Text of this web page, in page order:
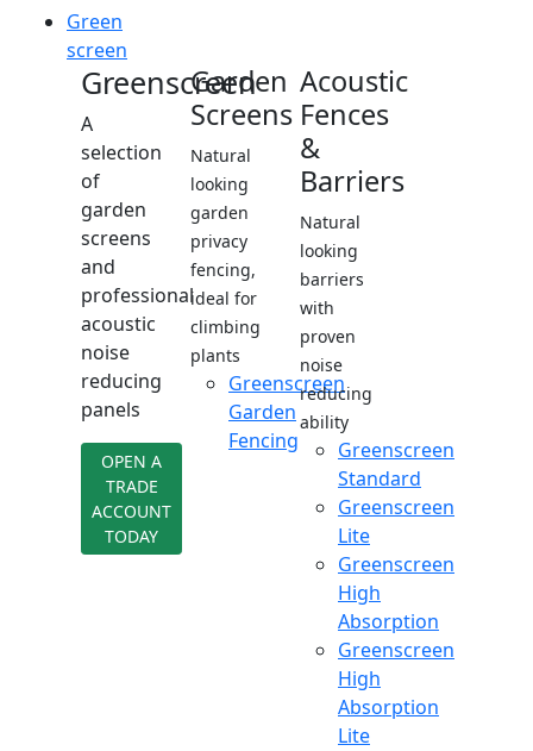
Green
screen
Greenscreen
A
selection
of
garden
screens
and
professional
acoustic
noise
reducing
panels
OPEN A
TRADE
ACCOUNT
TODAY
Garden
Screens
Natural
looking
garden
privacy
fencing,
ideal for
climbing
plants
Greenscreen
Garden
Fencing
Acoustic
Fences
&
Barriers
Natural
looking
barriers
with
proven
noise
reducing
ability
Greenscreen
Standard
Greenscreen
Lite
Greenscreen
High
Absorption
Greenscreen
High
Absorption
Lite